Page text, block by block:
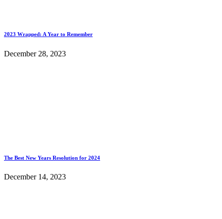
2023 Wrapped: A Year to Remember
December 28, 2023
The Best New Years Resolution for 2024
December 14, 2023